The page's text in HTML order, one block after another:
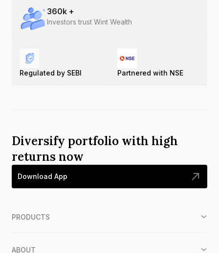
360k +
Investors trust Wint Wealth
Regulated by SEBI Partnered with NSE
Diversify portfolio with high
returns now
Download App
PRODUCTS
ABOUT